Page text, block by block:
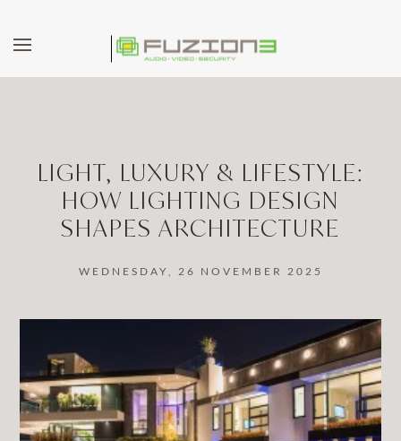
Skip to main content
LIGHT, LUXURY & LIFESTYLE:
HOW LIGHTING DESIGN
SHAPES ARCHITECTURE
WEDNESDAY, 26 NOVEMBER 2025